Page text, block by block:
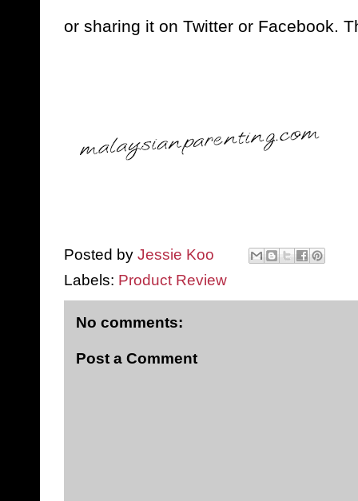
or sharing it on Twitter or Facebook.
Posted by Jessie Koo
Labels: Product Review
No comments:
Post a Comment